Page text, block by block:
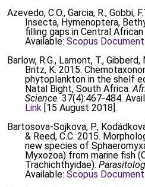
Azevedo, C.O., Garcia, R., Gobbi,
Insecta, Hymenoptera,
filling gaps in Central African
Available: Scopus
Barlow, R.G., Lamont, T.,
Britz, K. 2015.
phytoplankton in the shelf
Natal Bight, South Africa.
Science. 37(4):467-484.
Link [15 August 2018].
Bartosova-Sojkova, P.,
& Reed, C.C. 2015.
new species of
Myxozoa) from marine fish
Trachichthyidae).
Available: Scopus